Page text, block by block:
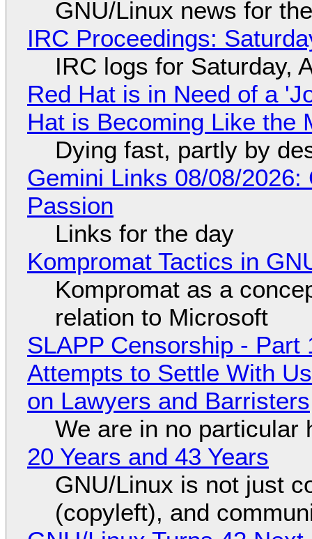
GNU/Linux news for
IRC Proceedings:
IRC logs for Saturday,
Red Hat is in Need of a
Hat is Becoming Like the
Dying fast, partly by
Gemini Links 08/08/
Passion
Links for the day
Kompromat Tactics in
Kompromat as a
relation to Microsoft
SLAPP Censorship - Part
Attempts to Settle With
on Lawyers and Barristers
We are in no particular
20 Years and 43 Years
GNU/Linux is not just
(copyleft), and